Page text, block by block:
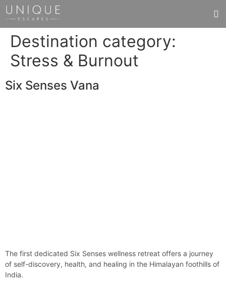
Destination category:
Stress & Burnout
Six Senses Vana
The first dedicated Six Senses wellness retreat offers a journey
of self-discovery, health, and healing in the Himalayan foothills of
India.